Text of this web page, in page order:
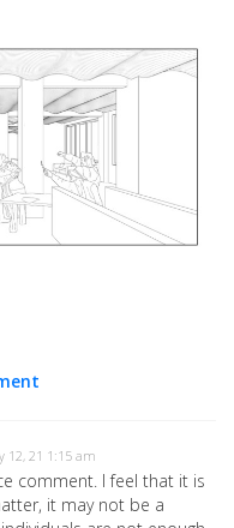
12, 21 1:15 am
comment. I feel that it is
it may not be a